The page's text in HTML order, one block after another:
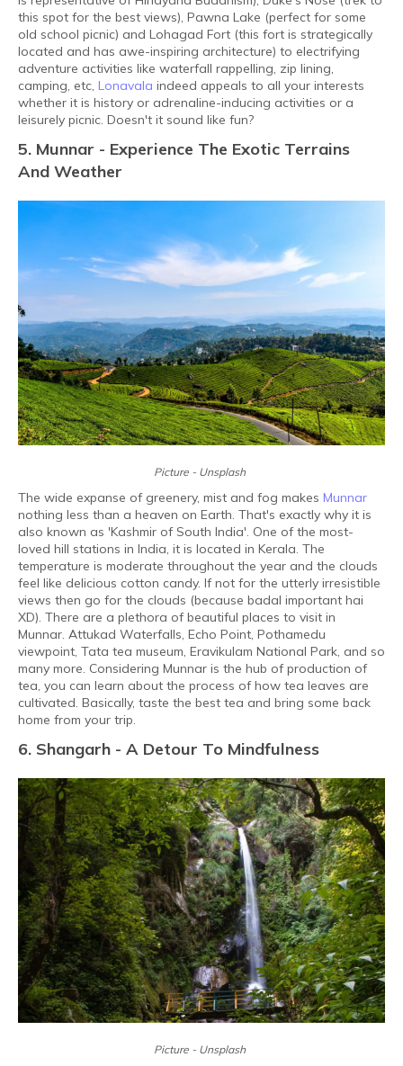
this spot for the best views), Pawna Lake (perfect for some
old school picnic) and Lohagad Fort (this fort is strategically
located and has awe-inspiring architecture) to electrifying
adventure activities like waterfall rappelling, zip lining,
camping, etc, Lonavala indeed appeals to all your interests
whether it is history or adrenaline-inducing activities or a
leisurely picnic. Doesn't it sound like fun?
5. Munnar - Experience The Exotic Terrains
And Weather
Picture - Unsplash
The wide expanse of greenery, mist and fog makes Munnar
nothing less than a heaven on Earth. That's exactly why it is
also known as 'Kashmir of South India'. One of the most-
loved hill stations in India, it is located in Kerala. The
temperature is moderate throughout the year and the clouds
feel like delicious cotton candy. If not for the utterly irresistible
views then go for the clouds (because badal important hai
XD). There are a plethora of beautiful places to visit in
Munnar. Attukad Waterfalls, Echo Point, Pothamedu
viewpoint, Tata tea museum, Eravikulam National Park, and so
many more. Considering Munnar is the hub of production of
tea, you can learn about the process of how tea leaves are
cultivated. Basically, taste the best tea and bring some back
home from your trip.
6. Shangarh - A Detour To Mindfulness
Picture - Unsplash